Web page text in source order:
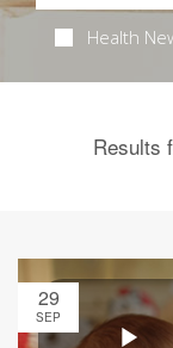
Health
Results
29
SEP